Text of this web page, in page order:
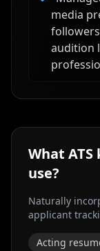
media
audition
What
use?
Naturally
applicant
Acting